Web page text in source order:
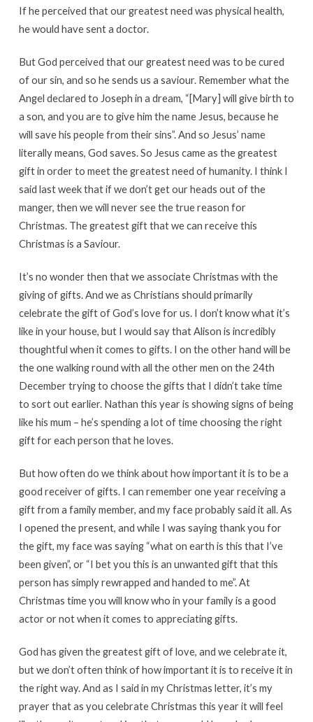
If he perceived that our greatest need was physical health,
he would have sent a doctor.
But God perceived that our greatest need was to be cured
of our sin, and so he sends us a saviour. Remember what the
Angel declared to Joseph in a dream, “[Mary] will give birth to
a son, and you are to give him the name Jesus, because he
will save his people from their sins”. And so Jesus’ name
literally means, God saves. So Jesus came as the greatest
gift in order to meet the greatest need of humanity. I think I
said last week that if we don’t get our heads out of the
manger, then we will never see the true reason for
Christmas. The greatest gift that we can receive this
Christmas is a Saviour.
It’s no wonder then that we associate Christmas with the
giving of gifts. And we as Christians should primarily
celebrate the gift of God’s love for us. I don’t know what it’s
like in your house, but I would say that Alison is incredibly
thoughtful when it comes to gifts. I on the other hand will be
the one walking round with all the other men on the 24th
December trying to choose the gifts that I didn’t take time
to sort out earlier. Nathan this year is showing signs of being
like his mum – he’s spending a lot of time choosing the right
gift for each person that he loves.
But how often do we think about how important it is to be a
good receiver of gifts. I can remember one year receiving a
gift from a family member, and my face probably said it all. As
I opened the present, and while I was saying thank you for
the gift, my face was saying “what on earth is this that I’ve
been given”, or “I bet you this is an unwanted gift that this
person has simply rewrapped and handed to me”. At
Christmas time you will know who in your family is a good
actor or not when it comes to appreciating gifts.
God has given the greatest gift of love, and we celebrate it,
but we don’t often think of how important it is to receive it in
the right way. And as I said in my Christmas letter, it’s my
prayer that as you celebrate Christmas this year it will feel